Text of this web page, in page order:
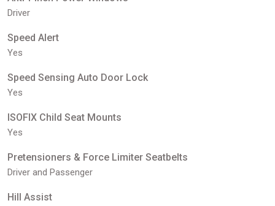
Driver
Speed Alert
Yes
Speed Sensing Auto Door Lock
Yes
ISOFIX Child Seat Mounts
Yes
Pretensioners & Force Limiter Seatbelts
Driver and Passenger
Hill Assist